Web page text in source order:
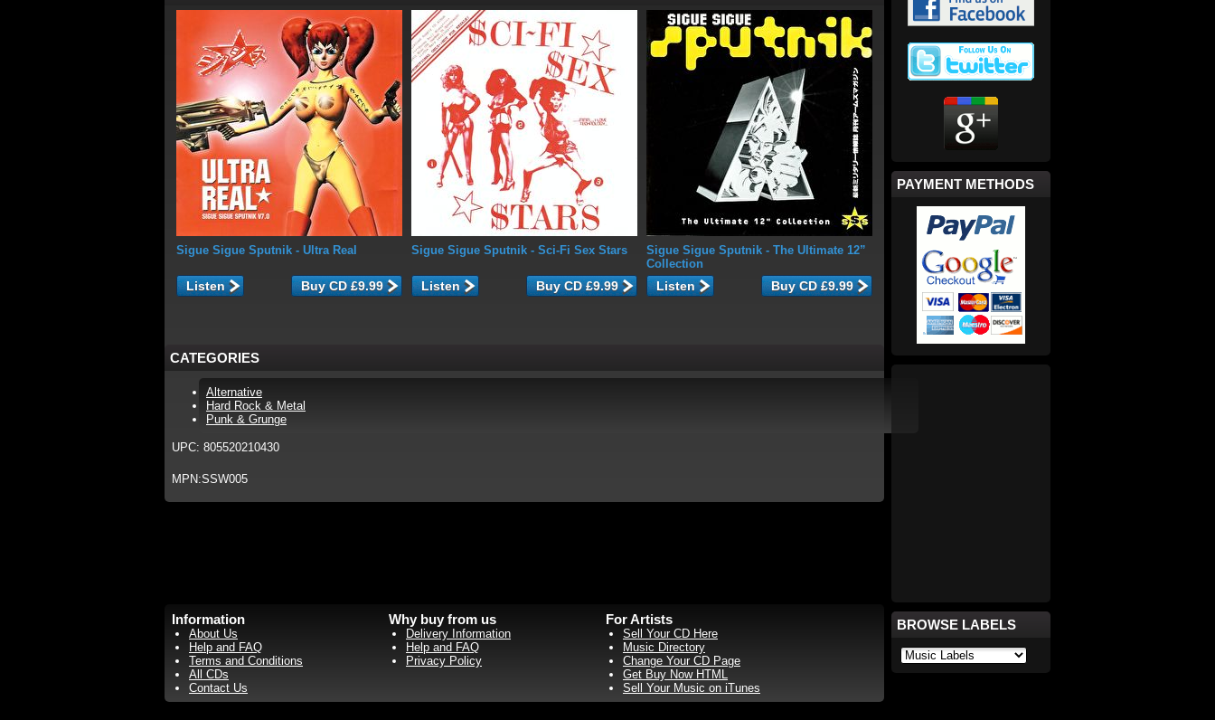
Sigue Sigue Sputnik - Ultra Real
Listen
Sigue Sigue Sputnik - Sci-Fi Sex Stars
Listen
Sigue Sigue Sputnik - The Ultimate 12”
Collection
Listen
CATEGORIES
Alternative
Hard Rock & Metal
Punk & Grunge
UPC: 805520210430
MPN:SSW005
Information
About Us
Help and FAQ
Terms and Conditions
All CDs
Contact Us
Why buy from us
Delivery Information
Help and FAQ
Privacy Policy
For Artists
Sell Your CD Here
Music Directory
Change Your CD Page
Get Buy Now HTML
Sell Your Music on iTunes
PAYMENT METHODS
BROWSE LABELS